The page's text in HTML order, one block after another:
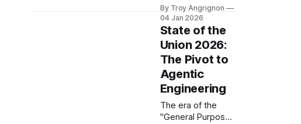
everybody's
minds. But the
"Gold Rush" phase
is officially over.
The
landscape
(dominated by
Zapier, Make, and
early n8n)
operated on a
purely kinetic
model. These
platforms were
designed to move
data from point A
By Troy Angrignon
04 Jan 2026
State of the
Union 2026:
The Pivot to
Agentic
Engineering
The era of the
"General Purpose